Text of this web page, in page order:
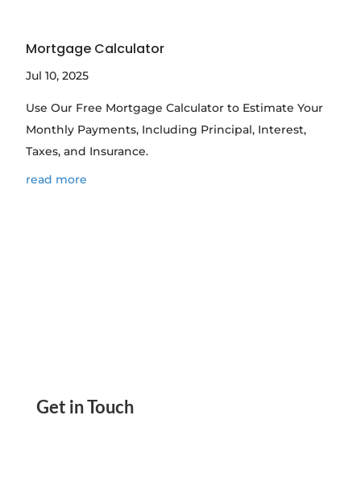
Mortgage Calculator
Jul 10, 2025
Use Our Free Mortgage Calculator to Estimate Your
Monthly Payments, Including Principal, Interest,
Taxes, and Insurance.
read more
Get in Touch